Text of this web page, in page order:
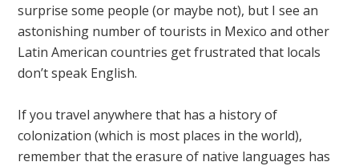
surprise some people (or maybe not), but I see an
astonishing number of tourists in Mexico and other
Latin American countries get frustrated that locals
don’t speak English.
If you travel anywhere that has a history of
colonization (which is most places in the world),
remember that the erasure of native languages has